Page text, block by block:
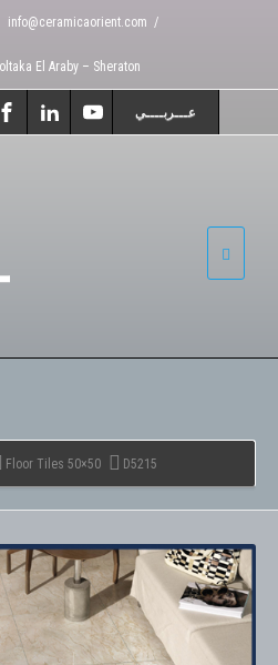
info@ceramicaorient.com /
El Araby – Sheraton
عـــربــــي
Floor Tiles 50×50 D5215